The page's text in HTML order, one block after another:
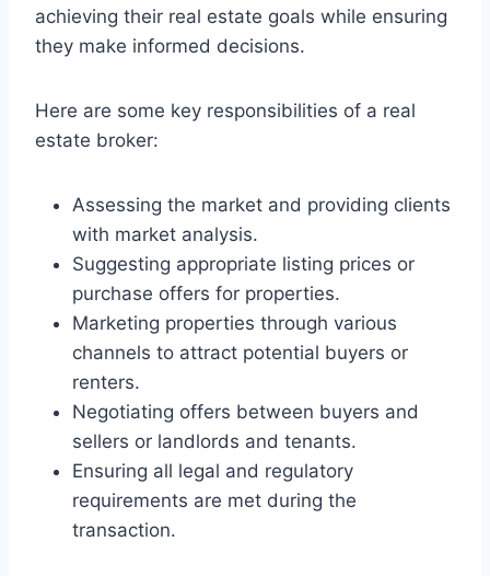
achieving their real estate goals while ensuring
they make informed decisions.
Here are some key responsibilities of a real
estate broker:
Assessing the market and providing clients
with market analysis.
Suggesting appropriate listing prices or
purchase offers for properties.
Marketing properties through various
channels to attract potential buyers or
renters.
Negotiating offers between buyers and
sellers or landlords and tenants.
Ensuring all legal and regulatory
requirements are met during the
transaction.